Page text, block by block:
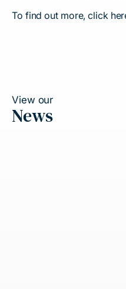
To find out more, click
View our
News